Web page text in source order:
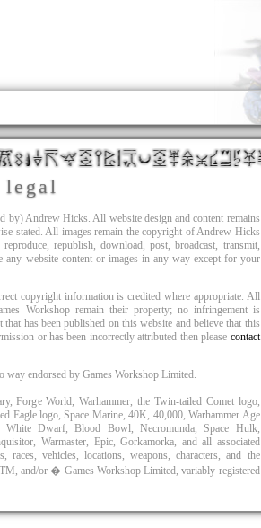
legal
by) Andrew Hicks. All website design and content remains
stated. All images remain the copyright of Andrew Hicks
republish, download, post, broadcast, transmit,
any website content or images in any way except for your
copyright information is credited where appropriate. All
Workshop remain their property; no infringement is
has been published on this website and believe that this
or has been incorrectly attributed then please contact
endorsed by Games Workshop Limited.
Forge World, Warhammer, the Twin-tailed Comet logo,
Eagle logo, Space Marine, 40K, 40,000, Warhammer Age
White Dwarf, Blood Bowl, Necromunda, Space Hulk,
Warmaster, Epic, Gorkamorka, and all associated
races, vehicles, locations, weapons, characters, and the
and/or � Games Workshop Limited, variably registered